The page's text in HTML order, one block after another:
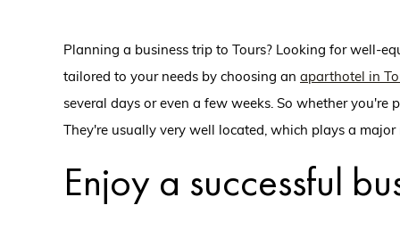
Planning a business trip to Tours? Looking for well-
tailored to your needs by choosing an aparthotel in
several days or even a few weeks. So whether
They're usually very well located, which plays a
Enjoy a successful